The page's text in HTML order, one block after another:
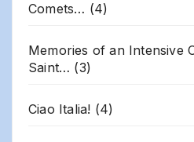
Comets… (4)
Memories of an Intensive
Saint… (3)
Ciao Italia! (4)